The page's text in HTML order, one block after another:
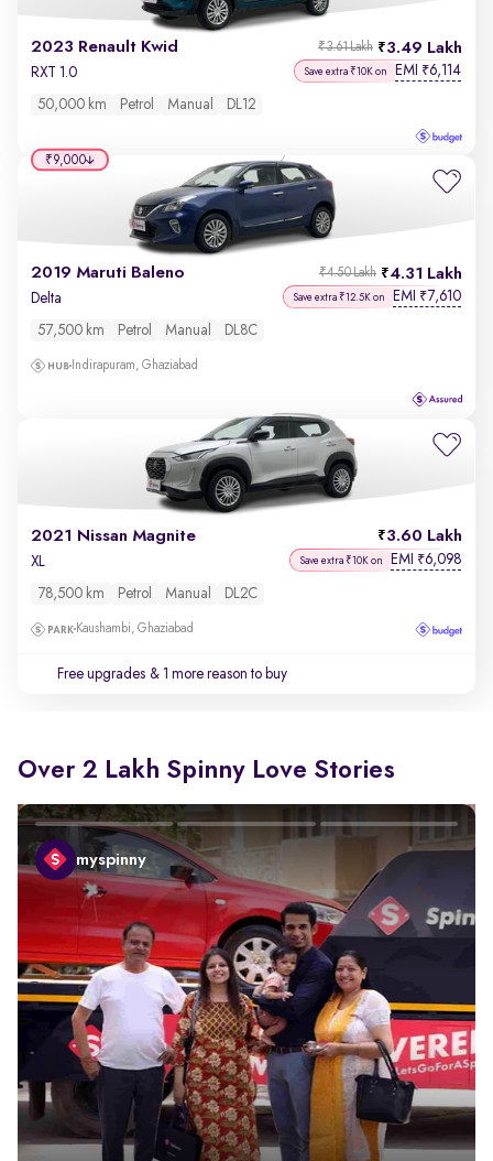
2023 Renault Kwid 3.49 Lakh
₹3.61 Lakh
RXT 1.0 Save extra ₹10K on EMI ₹6,114
50,000 km Petrol Manual DL12
2019 Maruti Baleno 4.31 Lakh
₹4.50 Lakh
Delta Save extra ₹12.5K on EMI ₹7,610
57,500 km Petrol Manual DL8C
Indirapuram, Ghaziabad
₹9,000
2021 Nissan Magnite 3.60 Lakh
XL Save extra ₹10K on EMI ₹6,098
78,500 km Petrol Manual DL2C
Kaushambi, Ghaziabad
Free upgrades & 1 more reason to buy
Over 2 Lakh Spinny Love Stories
myspinny